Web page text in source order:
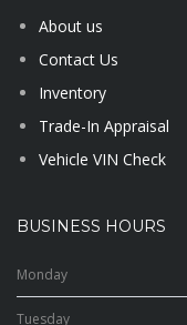
About us
Contact Us
Inventory
Trade-In Appraisal
Vehicle VIN Check
BUSINESS HOURS
Monday
Tuesday